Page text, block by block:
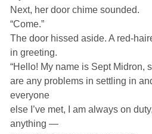
Next, her door chime sounded.
“Come.”
The door hissed aside. A red-
in greeting.
“Hello! My name is Sept Midron,
are any problems in settling in
everyone
else I’ve met, I am always on
anything —